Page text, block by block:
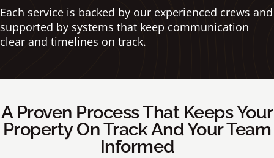
Each service is backed by our experienced crews and
supported by systems that keep communication
clear and timelines on track.
A Proven Process That Keeps Your
Property On Track And Your Team
Informed